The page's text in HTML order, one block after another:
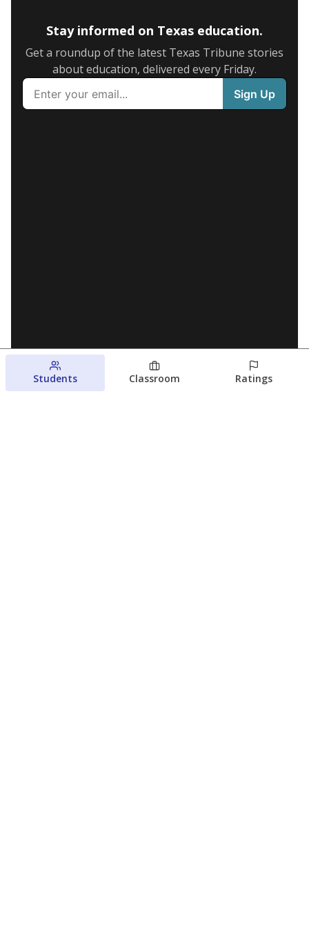
Stay informed on Texas education.
Get a roundup of the latest Texas Tribune stories
about education, delivered every Friday.
Students Classroom Ratings